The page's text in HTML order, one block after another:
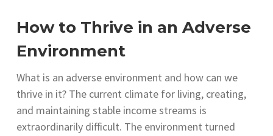
How to Thrive in an Adverse
Environment
What is an adverse environment and how can we
thrive in it? The current climate for living, creating,
and maintaining stable income streams is
extraordinarily difficult. The environment turned